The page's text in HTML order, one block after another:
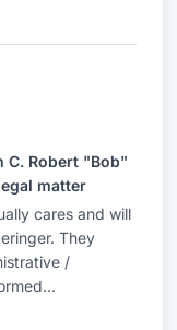
C. Robert "Bob"
matter
cares and will
They
/